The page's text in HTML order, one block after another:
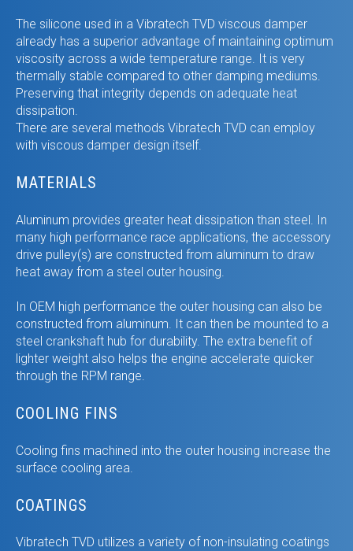
The silicone used in a Vibratech TVD viscous damper
already has a superior advantage of maintaining optimum
viscosity across a wide temperature range. It is very
thermally stable compared to other damping mediums.
Preserving that integrity depends on adequate heat
dissipation.
There are several methods Vibratech TVD can employ
with viscous damper design itself.
MATERIALS
Aluminum provides greater heat dissipation than steel. In
many high performance race applications, the accessory
drive pulley(s) are constructed from aluminum to draw
heat away from a steel outer housing.
In OEM high performance the outer housing can also be
constructed from aluminum. It can then be mounted to a
steel crankshaft hub for durability. The extra benefit of
lighter weight also helps the engine accelerate quicker
through the RPM range.
COOLING FINS
Cooling fins machined into the outer housing increase the
surface cooling area.
COATINGS
Vibratech TVD utilizes a variety of non-insulating coatings